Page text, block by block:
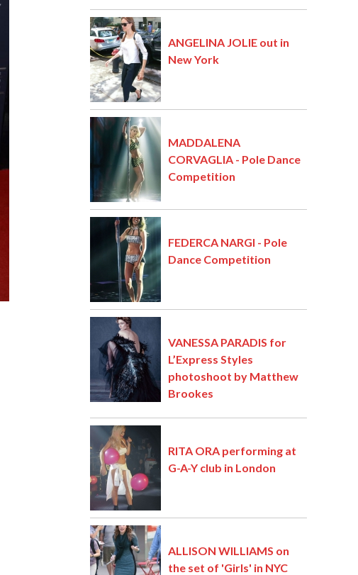
ANGELINA JOLIE out in
New York
MADDALENA
CORVAGLIA - Pole Dance
Competition
FEDERCA NARGI - Pole
Dance Competition
VANESSA PARADIS for
L’Express Styles
photoshoot by Matthew
Brookes
RITA ORA performing at
G-A-Y club in London
ALLISON WILLIAMS on
the set of 'Girls' in NYC